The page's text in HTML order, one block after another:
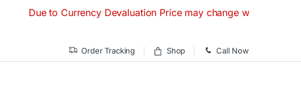
Due to Currency Devaluation Price may change without any prior
Order Tracking Shop Call Now